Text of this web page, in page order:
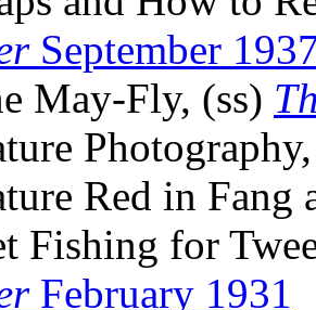
September
May-Fly, (ss)
Red in Fang
Fishing for
February 1931